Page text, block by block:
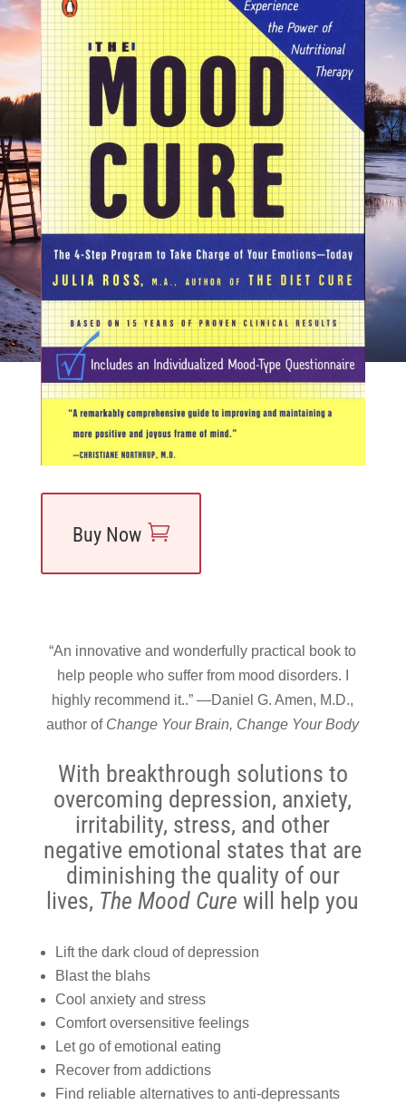
Find a Practitioner
Buy Now
“An innovative and wonderfully practical book to
help people who suffer from mood disorders. I
highly recommend it..” —Daniel G. Amen, M.D.,
author of Change Your Brain, Change Your Body
With breakthrough solutions to
overcoming depression, anxiety,
irritability, stress, and other
negative emotional states that are
diminishing the quality of our
lives, The Mood Cure will help you
Lift the dark cloud of depression
Blast the blahs
Cool anxiety and stress
Comfort oversensitive feelings
Let go of emotional eating
Recover from addictions
Find reliable alternatives to anti-depressants